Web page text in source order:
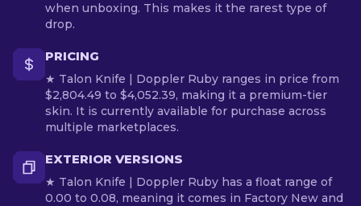
when unboxing. This makes it the rarest type of
drop.
PRICING
★ Talon Knife | Doppler Ruby ranges in price from
$2,804.49 to $4,052.39, making it a premium-tier
skin. It is currently available for purchase across
multiple marketplaces.
EXTERIOR VERSIONS
★ Talon Knife | Doppler Ruby has a float range of
0.00 to 0.08, meaning it comes in Factory New and